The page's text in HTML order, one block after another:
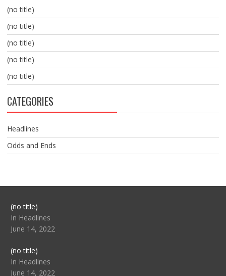
(no title)
(no title)
(no title)
(no title)
(no title)
CATEGORIES
Headlines
Odds and Ends
(no title)Post
104517
In Headlines
June 14, 2022
(no title)Post
104512
In Headlines
June 14, 2022